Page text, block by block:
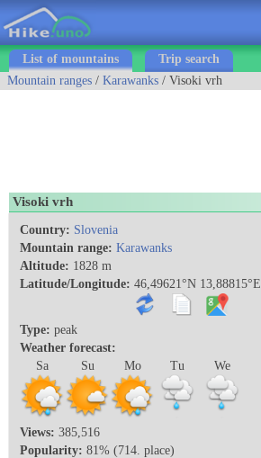
List of mountains
Trip search
Mountain ranges / Karawanks / Visoki vrh
Visoki vrh
Country: Slovenia
Mountain range: Karawanks
Altitude: 1828 m
Latitude/Longitude: 46,49621°N 13,88815°E
Type: peak
Weather forecast:
Sa
Su Mo Tu We
Views: 385,516
Popularity: 81% (714. place)